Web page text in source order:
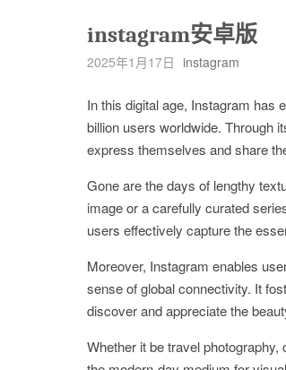
instagram安卓版
2025年1月17日 instagram
In this digital age, Instagram has
billion users worldwide. Through
express themselves and share
Gone are the days of lengthy
image or a carefully curated
users effectively capture the
Moreover, Instagram enables
sense of global connectivity. It
discover and appreciate the
Whether it be travel